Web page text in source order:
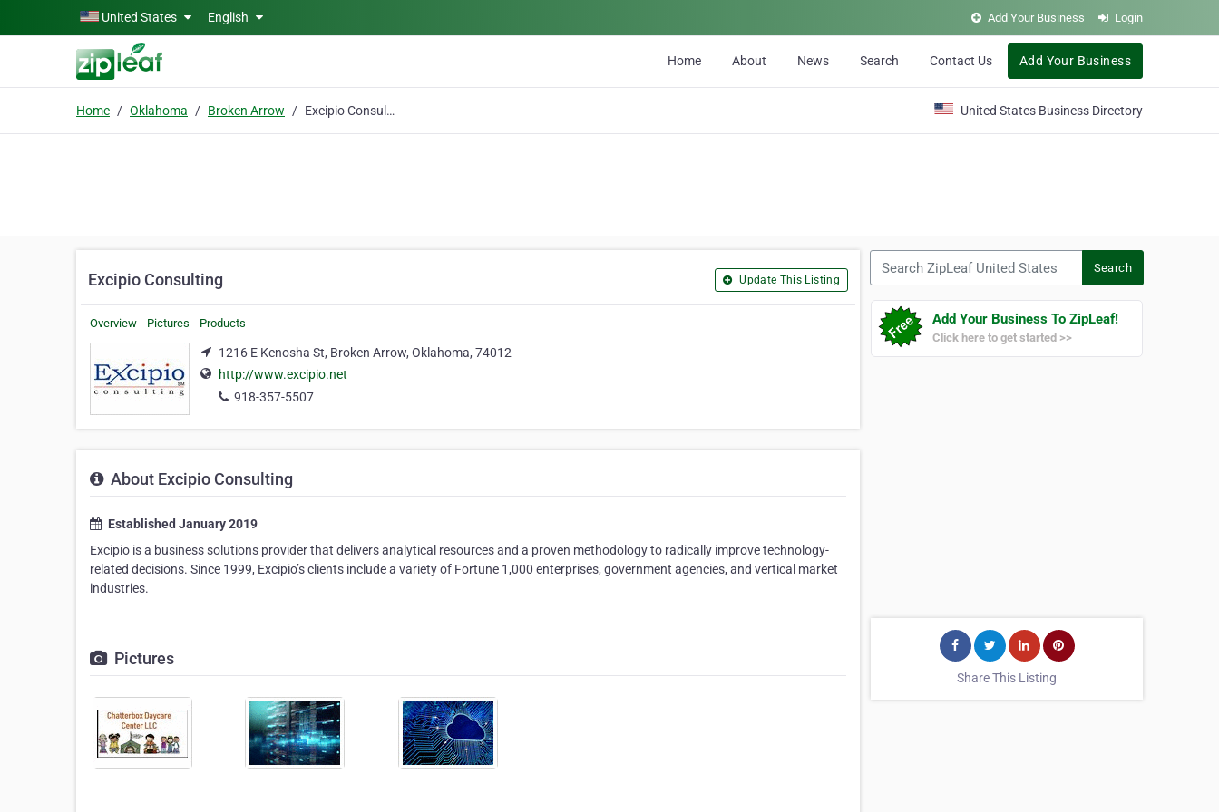
Skip to main contentUnited States English Add Your Business Login
Home About News Search Contact Us Add Your Business
Home Oklahoma Broken Arrow Excipio Consulting United States Business Directory
Excipio Consulting Update This Listing
Overview Pictures Products
1216 E Kenosha St, Broken Arrow, Oklahoma, 74012
http://www.excipio.net
918-357-5507
About Excipio Consulting
Established January 2019
Excipio is a business solutions provider that delivers analytical resources and a proven methodology to radically improve technology-
related decisions. Since 1999, Excipio’s clients include a variety of Fortune 1,000 enterprises, government agencies, and vertical market
industries.
Pictures
Search
Add Your Business To ZipLeaf!
Click here to get started >>
Share This Listing